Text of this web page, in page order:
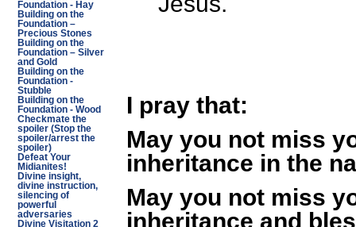
Foundation - Hay
Building on the
Foundation –
Precious Stones
Building on the
Foundation – Silver
and Gold
Building on the
Foundation -
Stubble
Building on the
Foundation - Wood
Checkmate the
spoiler (Stop the
spoiler/arrest the
spoiler)
Defeat Your
Midianites!
Divine insight,
divine instruction,
silencing of
powerful
adversaries
Divine Visitation 2
I pray that:
May you not miss
inheritance in the
May you not miss
inheritance and